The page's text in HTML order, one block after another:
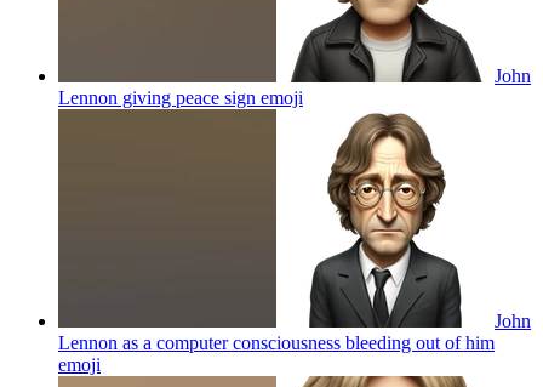
John
Lennon giving peace sign emoji
John
Lennon as a computer consciousness bleeding out of him
emoji